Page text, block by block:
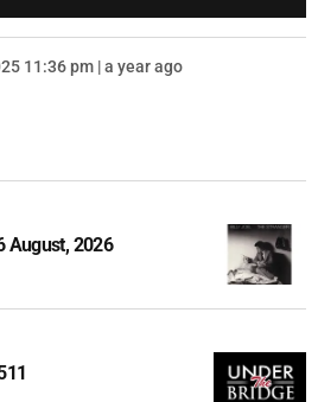
11:36 pm | a year ago
August, 2026